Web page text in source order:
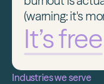
(warning: it's
It’s free
Industries we serve